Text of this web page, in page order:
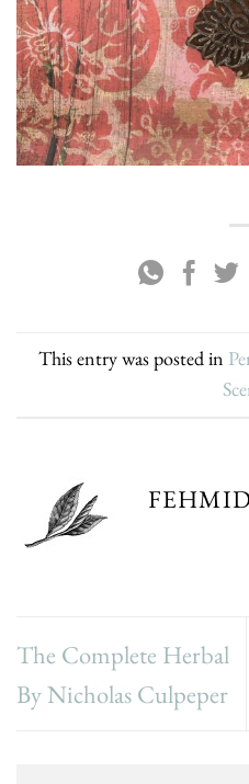
This entry was posted in
The Complete Herbal
By Nicholas Culpeper